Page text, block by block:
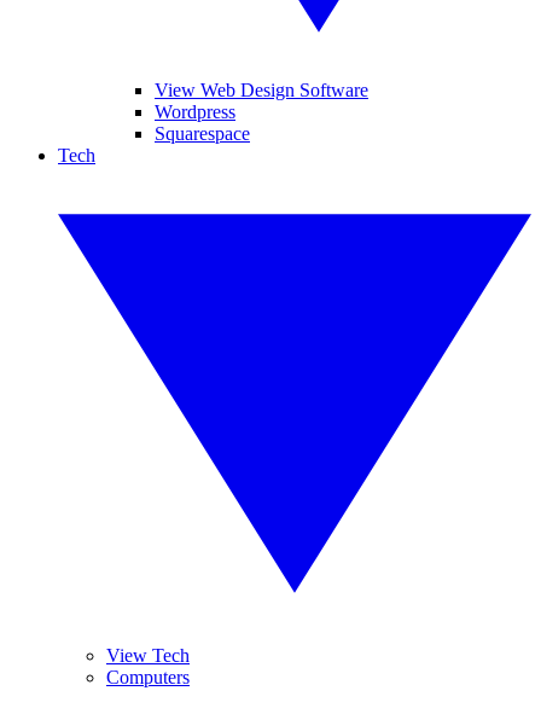
View Web Design Software
Wordpress
Squarespace
Tech
View Tech
Computers